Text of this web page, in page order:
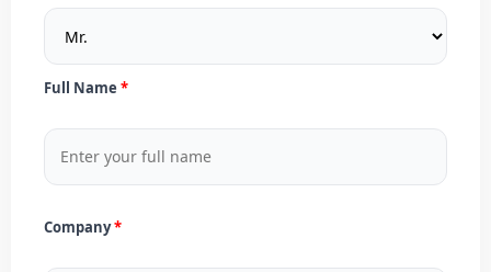
Full Name
Company